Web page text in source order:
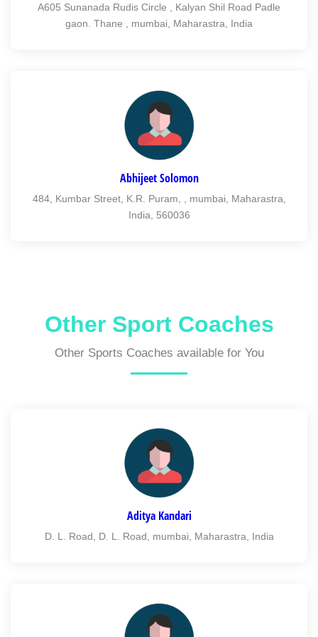
A605 Sunanada Rudis Circle , Kalyan Shil Road Padle
gaon. Thane , mumbai, Maharastra, India
Abhijeet Solomon
484, Kumbar Street, K.R. Puram, , mumbai, Maharastra,
India, 560036
Other Sport Coaches
Other Sports Coaches available for You
Aditya Kandari
D. L. Road, D. L. Road, mumbai, Maharastra, India